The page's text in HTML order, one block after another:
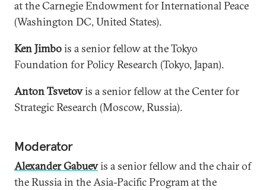
at the Carnegie Endowment for International Peace
(Washington DC, United States).
Ken Jimbois a senior fellow at the Tokyo
Foundation for Policy Research (Tokyo, Japan).
Anton Tsvetovis a senior fellow at the Center for
Strategic Research (Moscow, Russia).
Moderator
Alexander Gabuevis a senior fellow and the chair of
the Russia in the Asia-Pacific Program at the